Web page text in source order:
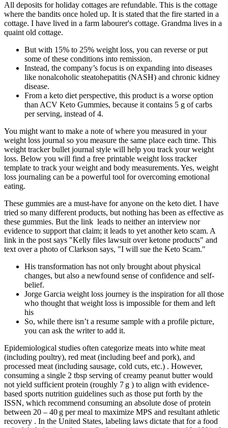
All deposits for holiday cottages are refundable. This is the cottage
where the bandits once holed up. It is stated that the fire started in a
cottage. I have lived in a farm labourer's cottage. Grandma lives in a
quaint old cottage.
But with 15% to 25% weight loss, you can reverse or put
some of these conditions into remission.
Instead, the company’s focus is on expanding into diseases
like nonalcoholic steatohepatitis (NASH) and chronic kidney
disease.
From a keto diet perspective, this product is a worse option
than ACV Keto Gummies, because it contains 5 g of carbs
per serving, instead of 4.
You might want to make a note of where you measured in your
weight loss journal so you measure the same place each time. This
weight tracker bullet journal style will help you track your weight
loss. Below you will find a free printable weight loss tracker
template to track your weight and body measurements. Yes, weight
loss journaling can be a powerful tool for overcoming emotional
eating.
These gummies are a must-have for anyone on the keto diet. I have
tried so many different products, but nothing has been as effective as
these gummies. But the link leads to neither an interview nor
evidence to support that claim; it leads to yet another keto scam. A
link in the post says "Kelly files lawsuit over ketone products" and
text over a photo of Clarkson says, "I will sue the Keto Scam."
His transformation has not only brought about physical
changes, but also a newfound sense of confidence and self-
belief.
Jorge Garcia weight loss journey is the inspiration for all those
who thought that weight loss is impossible for them and left
his
So, while there isn’t a resume sample with a profile picture,
you can ask the writer to add it.
Epidemiological studies often categorize meats into white meat
(including poultry), red meat (including beef and pork), and
processed meat (including sausage, cold cuts, etc.) . However,
consuming a single 2 tbsp serving of creamy peanut butter would
not yield sufficient protein (roughly 7 g ) to align with evidence-
based sports nutrition guidelines such as those put forth by the
ISSN, which recommend consuming an absolute dose of protein
between 20 – 40 g per meal to maximize MPS and resultant athletic
recovery . In the United States, labeling laws dictate that for a food